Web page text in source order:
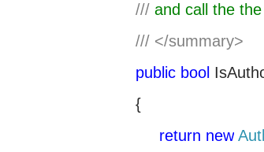
/// and call the
/// </summary>
public bool
{
return new